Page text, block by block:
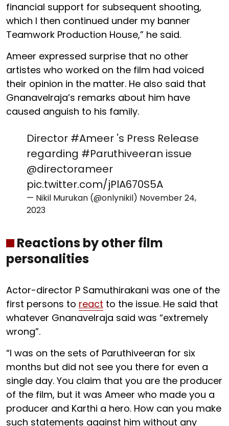
financial support for subsequent shooting,
which I then continued under my banner
Teamwork Production House,” he said.
Ameer expressed surprise that no other
artistes who worked on the film had voiced
their opinion in the matter. He also said that
Gnanavelraja’s remarks about him have
caused anguish to his family.
Director #Ameer 's Press Release
regarding #Paruthiveeran issue
@directorameer
pic.twitter.com/jPlA670S5A
— Nikil Murukan (@onlynikil) November 24,
2023
Reactions by other film
personalities
Actor-director P Samuthirakani was one of the
first persons to react to the issue. He said that
whatever Gnanavelraja said was “extremely
wrong”.
“I was on the sets of Paruthiveeran for six
months but did not see you there for even a
single day. You claim that you are the producer
of the film, but it was Ameer who made you a
producer and Karthi a hero. How can you make
such statements against him without any